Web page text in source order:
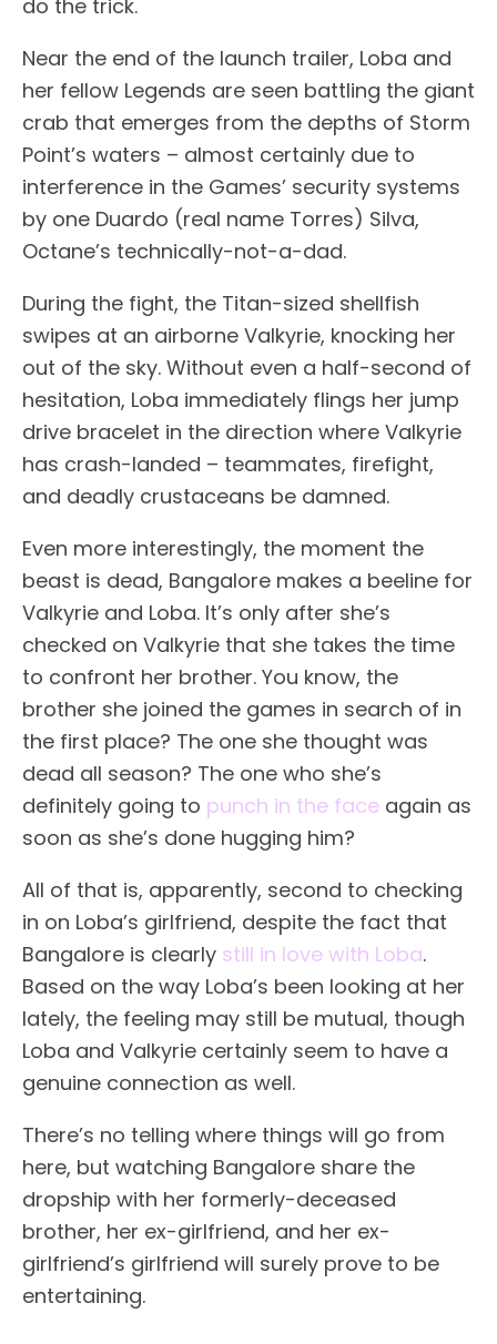
do the trick.
Near the end of the launch trailer, Loba and
her fellow Legends are seen battling the giant
crab that emerges from the depths of Storm
Point’s waters – almost certainly due to
interference in the Games’ security systems
by one Duardo (real name Torres) Silva,
Octane’s technically-not-a-dad.
During the fight, the Titan-sized shellfish
swipes at an airborne Valkyrie, knocking her
out of the sky. Without even a half-second of
hesitation, Loba immediately flings her jump
drive bracelet in the direction where Valkyrie
has crash-landed – teammates, firefight,
and deadly crustaceans be damned.
Even more interestingly, the moment the
beast is dead, Bangalore makes a beeline for
Valkyrie and Loba. It’s only after she’s
checked on Valkyrie that she takes the time
to confront her brother. You know, the
brother she joined the games in search of in
the first place? The one she thought was
dead all season? The one who she’s
definitely going to punch in the face again as
soon as she’s done hugging him?
All of that is, apparently, second to checking
in on Loba’s girlfriend, despite the fact that
Bangalore is clearly still in love with Loba.
Based on the way Loba’s been looking at her
lately, the feeling may still be mutual, though
Loba and Valkyrie certainly seem to have a
genuine connection as well.
There’s no telling where things will go from
here, but watching Bangalore share the
dropship with her formerly-deceased
brother, her ex-girlfriend, and her ex-
girlfriend’s girlfriend will surely prove to be
entertaining.